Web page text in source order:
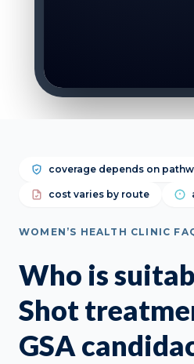
coverage depends on
cost varies by route
WOMEN’S HEALTH CLINIC
Who is
Shot
GSA